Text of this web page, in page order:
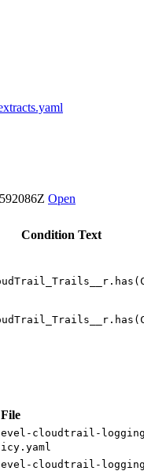
Open
Condition Text
File
cloudtrail-
cloudtrail-